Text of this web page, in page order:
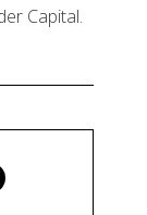
Capital.